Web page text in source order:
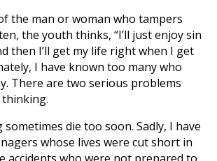
the man or woman who tampers
the youth thinks, “I’ll just enjoy sin
then I’ll get my life right when I get
I have known too many who
There are two serious problems
sometimes die too soon. Sadly, I have
whose lives were cut short in